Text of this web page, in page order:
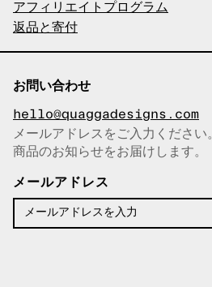
アフィリエイトプログラム
返品と寄付
お問い合わせ
hello@quaggadesigns.com
メールアドレスをコピーしまし
た！
メールアドレスをご入力くださ
商品のお知らせをお届けします。
メールアドレス